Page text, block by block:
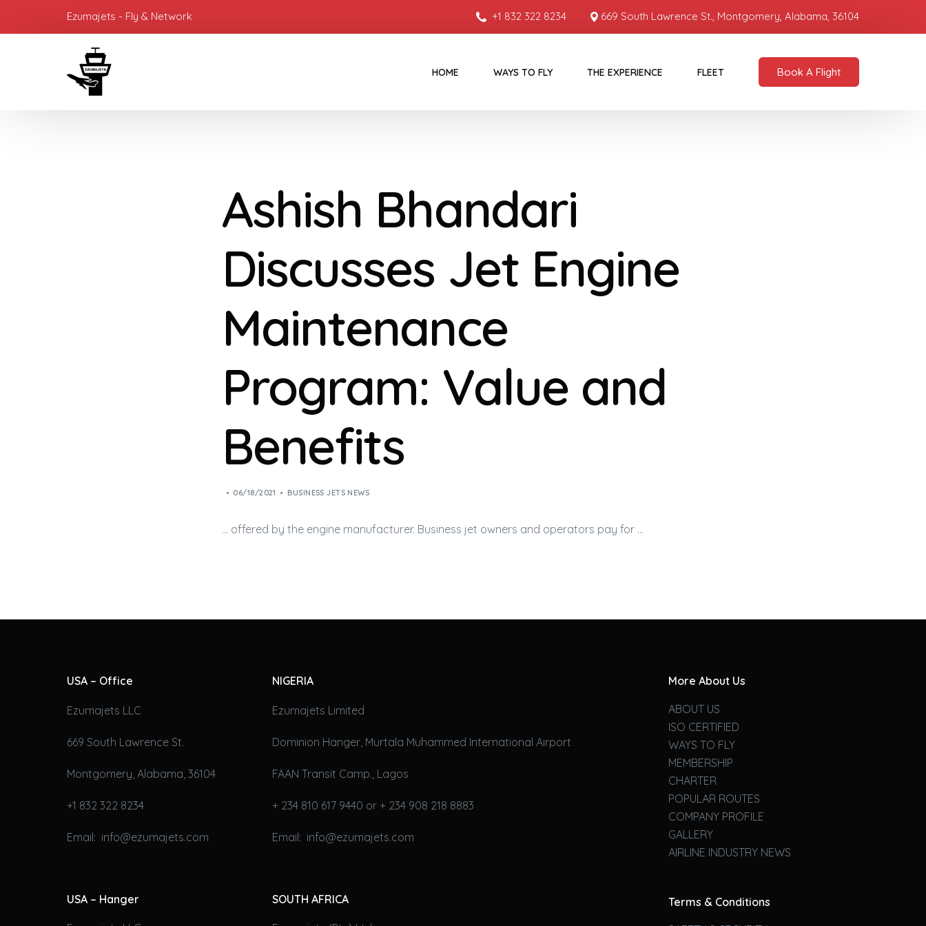
Ezumajets - Fly & Network +1 832 322 8234 669 South Lawrence St., Montgomery, Alabama, 36104
HOME WAYS TO FLY THE EXPERIENCE FLEET Book A Flight
Ashish Bhandari
Discusses Jet Engine
Maintenance
Program: Value and
Benefits
06/18/2021 BUSINESS JETS NEWS
… offered by the engine manufacturer. Business jet owners and operators pay for …
USA – Office
Ezumajets LLC
669 South Lawrence St.
Montgomery, Alabama, 36104
+1 832 322 8234
Email: info@ezumajets.com
USA – Hanger
NIGERIA
Ezumajets Limited
Dominion Hanger, Murtala Muhammed International Airport
FAAN Transit Camp., Lagos
+ 234 810 617 9440 or + 234 908 218 8883
Email: info@ezumajets.com
SOUTH AFRICA
More About Us
ABOUT US
ISO CERTIFIED
WAYS TO FLY
MEMBERSHIP
CHARTER
POPULAR ROUTES
COMPANY PROFILE
GALLERY
AIRLINE INDUSTRY NEWS
Terms & Conditions